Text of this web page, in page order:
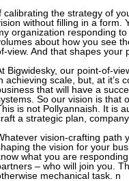
calibrating the strategy of
without filling in a form.
organization responding
about how you see
view. And that shapes your
Bigwidesky, our point-of-
achieving scale, but, at it’s
that will have a
So our vision is that
is not Pollyannaish. It is
a strategic plan,
vision-crafting path
the vision for your
what you are
– who will join you.
mechanical task. n